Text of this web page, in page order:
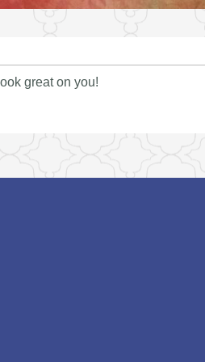
great on you!